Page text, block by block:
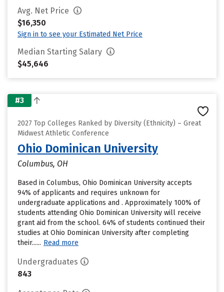
Avg. Net Price
$16,350
Sign in to see your Estimated Net Price
Median Starting Salary
$45,646
#3
2027 Top Colleges Ranked by Diversity (Ethnicity) – Great
Midwest Athletic Conference
Ohio Dominican University
Columbus, OH
Based in Columbus, Ohio Dominican University accepts
94% of applicants and requires unknown for
undergraduate applications and . Approximately 100% of
students attending Ohio Dominican University will receive
grant aid from the school. 64% of students continued their
studies at Ohio Dominican University after completing
their...... Read more
Undergraduates
843